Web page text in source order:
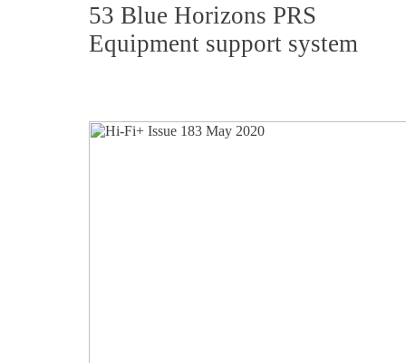
53 Blue Horizons PRS
Equipment support system